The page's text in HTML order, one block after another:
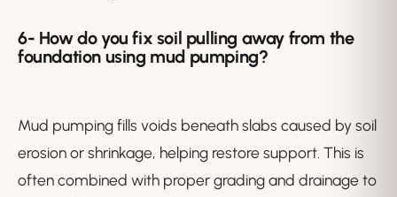
6- How do you fix soil pulling away from the
foundation using mud pumping?
Mud pumping fills voids beneath slabs caused by soil
erosion or shrinkage, helping restore support. This is
often combined with proper grading and drainage to